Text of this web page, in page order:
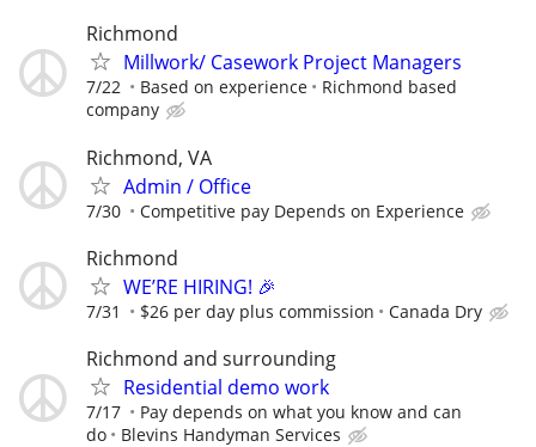
Richmond
Millwork/ Casework Project Managers
7/22 Based on experience
Richmond based
company
Richmond, VA
Admin / Office
7/30 Competitive pay Depends on Experience
Richmond
WE’RE HIRING! 🎉
7/31 $26 per day plus commission Canada Dry
Richmond and surrounding
Residential demo work
7/17
Pay depends on what you know and can
do
Blevins Handyman Services